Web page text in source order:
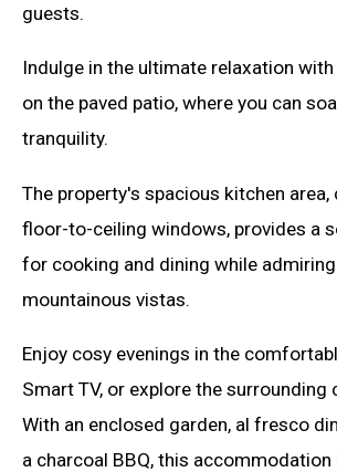
guests.
Indulge in the ultimate relaxation
on the paved patio, where you can
tranquility.
The property's spacious kitchen
floor-to-ceiling windows, provides a
for cooking and dining while
mountainous vistas.
Enjoy cosy evenings in the
Smart TV, or explore the surrounding
With an enclosed garden, al fresco
a charcoal BBQ, this